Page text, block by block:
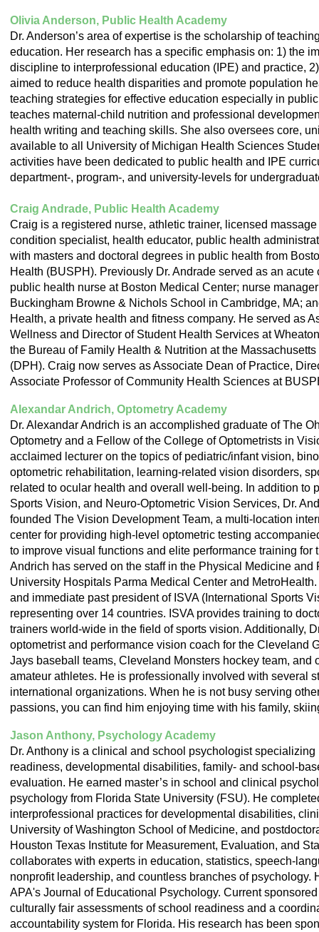
Olivia Anderson, Public Health Academy
Dr. Anderson’s area of expertise is the scholarship of
education. Her research has a specific emphasis on: 1) the
discipline to interprofessional education (IPE) and practice,
aimed to reduce health disparities and promote population
teaching strategies for effective education especially in
teaches maternal-child nutrition and professional
health writing and teaching skills. She also oversees core,
available to all University of Michigan Health Sciences
activities have been dedicated to public health and IPE
department-, program-, and university-levels for
Craig Andrade, Public Health Academy
Craig is a registered nurse, athletic trainer, licensed
condition specialist, health educator, public health
with masters and doctoral degrees in public health from
Health (BUSPH). Previously Dr. Andrade served as an
public health nurse at Boston Medical Center; nurse
Buckingham Browne & Nichols School in Cambridge, MA;
Health, a private health and fitness company. He served as
Wellness and Director of Student Health Services at
the Bureau of Family Health & Nutrition at the
(DPH). Craig now serves as Associate Dean of Practice,
Associate Professor of Community Health Sciences at
Alexandar Andrich, Optometry Academy
Dr. Alexandar Andrich is an accomplished graduate of The
Optometry and a Fellow of the College of Optometrists in
acclaimed lecturer on the topics of pediatric/infant vision,
optometric rehabilitation, learning-related vision disorders,
related to ocular health and overall well-being. In addition to
Sports Vision, and Neuro-Optometric Vision Services, Dr.
founded The Vision Development Team, a multi-location
center for providing high-level optometric testing
to improve visual functions and elite performance training for
Andrich has served on the staff in the Physical Medicine and
University Hospitals Parma Medical Center and
and immediate past president of ISVA (International Sports
representing over 14 countries. ISVA provides training to
trainers world-wide in the field of sports vision. Additionally,
optometrist and performance vision coach for the Cleveland
Jays baseball teams, Cleveland Monsters hockey team, and
amateur athletes. He is professionally involved with several
international organizations. When he is not busy serving
passions, you can find him enjoying time with his family,
Jason Anthony, Psychology Academy
Dr. Anthony is a clinical and school psychologist
readiness, developmental disabilities, family- and school-
evaluation. He earned master’s in school and clinical
psychology from Florida State University (FSU). He
interprofessional practices for developmental disabilities,
University of Washington School of Medicine, and
Houston Texas Institute for Measurement, Evaluation, and
collaborates with experts in education, statistics, speech-
nonprofit leadership, and countless branches of psychology.
APA's Journal of Educational Psychology. Current
culturally fair assessments of school readiness and a
accountability system for Florida. His research has been